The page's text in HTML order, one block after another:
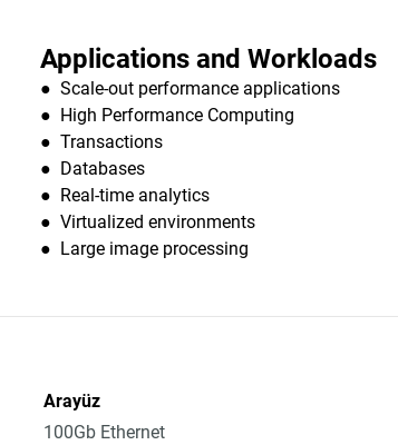
Applications and Workloads
● Scale-out performance applications
● High Performance Computing
● Transactions
● Databases
● Real-time analytics
● Virtualized environments
● Large image processing
Arayüz
100Gb Ethernet